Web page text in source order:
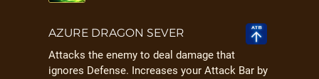
AZURE DRAGON SEVER
Attacks the enemy to deal damage that
ignores Defense. Increases your Attack Bar by